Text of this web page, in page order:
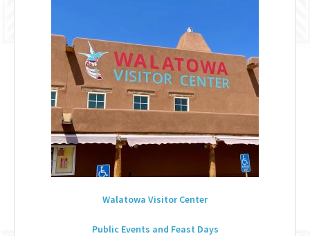
Walatowa Visitor Center
Public Events and Feast Days